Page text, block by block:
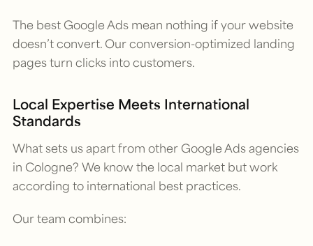
The best Google Ads mean nothing if your website
doesn’t convert. Our conversion-optimized landing
pages turn clicks into customers.
Local Expertise Meets International
Standards
What sets us apart from other Google Ads agencies
in Cologne? We know the local market but work
according to international best practices.
Our team combines: